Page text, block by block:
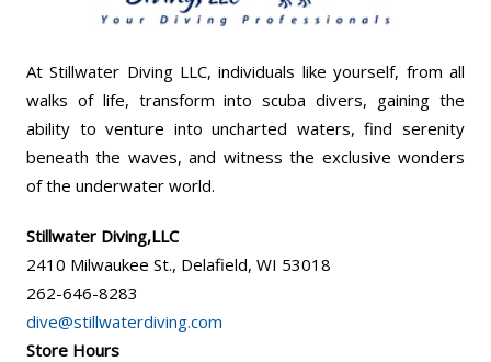
At Stillwater Diving LLC, individuals like yourself, from all
walks of life, transform into scuba divers, gaining the
ability to venture into uncharted waters, find serenity
beneath the waves, and witness the exclusive wonders
of the underwater world.
Stillwater Diving,LLC
2410 Milwaukee St., Delafield, WI 53018
262-646-8283
dive@stillwaterdiving.com
Store Hours